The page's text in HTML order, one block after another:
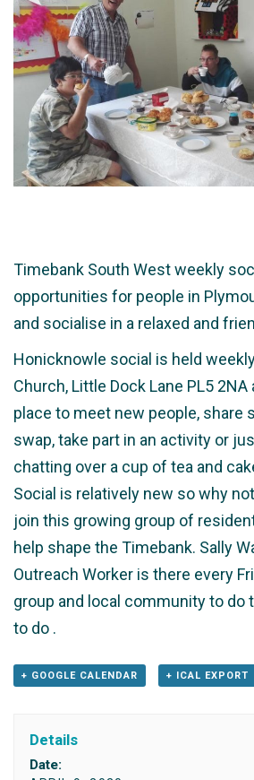
Timebank South West weekly
opportunities for people in
and socialise in a relaxed and
Honicknowle social is held
Church, Little Dock Lane PL5
place to meet new people, share
swap, take part in an activity or
chatting over a cup of tea and
Social is relatively new so why
join this growing group of
help shape the Timebank. Sally
Outreach Worker is there every
group and local community to do
to do .
+ GOOGLE CALENDAR + ICAL EXPORT
Details
Date: